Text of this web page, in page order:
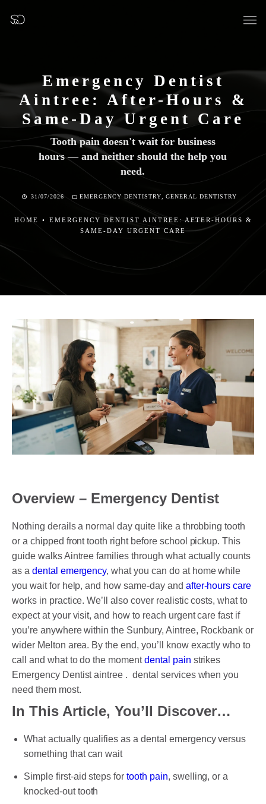
OUR SURGERY
GENERAL DENTISTRY
PREVENTATIVE DENTISTRY
FISSURE SEALANTS
TEETH EXTRACTIONS
WISDOM TEETH REMOVAL
DENTAL RESTORATIONS SUNBURY
SEDATION DENTISTRY – HAPPY GAS
ROOT CANAL
COSMETIC DENTISTRY
TEETH WHITENING
PORCELAIN VENEERS
DENTAL CROWNS
ORTHODONTICS TREATMENT
FIXED BRACES
INVISALIGN AND CLEAR ALIGNERS
CLEAR CORRECT
MYOBRACE
DENTAL IMPLANTS
SMILE MAKEOVER
CHILDREN’S DENTISTRY
Emergency Dentist
Aintree: After-Hours &
Same-Day Urgent Care
Tooth pain doesn't wait for business
hours — and neither should the help you
need.
31/07/2026 EMERGENCY DENTISTRY GENERAL DENTISTRY
HOME •
EMERGENCY DENTIST AINTREE: AFTER-HOURS &
SAME-DAY URGENT CARE
Overview – Emergency Dentist
Nothing derails a normal day quite like a throbbing tooth
or a chipped front tooth right before school pickup. This
guide walks Aintree families through what actually counts
as a dental emergency, what you can do at home while
you wait for help, and how same-day and after-hours care
works in practice. We’ll also cover realistic costs, what to
expect at your visit, and how to reach urgent care fast if
you’re anywhere within the Sunbury, Aintree, Rockbank or
wider Melton area. By the end, you’ll know exactly who to
call and what to do the momentdental pain strikes
Emergency Dentist aintree . dental services when you
need them most.
In This Article, You’ll Discover…
What actually qualifies as a dental emergency versus
something that can wait
Simple first-aid steps fortooth pain, swelling, or a
knocked-out tooth